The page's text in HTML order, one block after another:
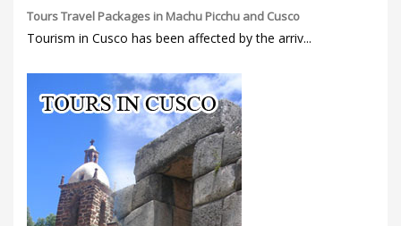
Tours Travel Packages in Machu Picchu and Cusco
Tourism in Cusco has been affected by the arriv...